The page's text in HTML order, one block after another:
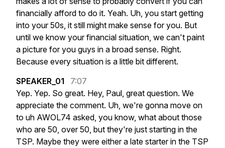
financially afford to do it. Yeah. Uh, you start getting
into your 50s, it still might make sense for you. But
until we know your financial situation, we can't paint
a picture for you guys in a broad sense. Right.
Because every situation is a little bit different.
SPEAKER_01
7:07
Yep. Yep. So great. Hey, Paul, great question. We
appreciate the comment. Uh, we're gonna move on
to uh AWOL74 asked, you know, what about those
who are 50, over 50, but they're just starting in the
TSP. Maybe they were either a late starter in the TSP